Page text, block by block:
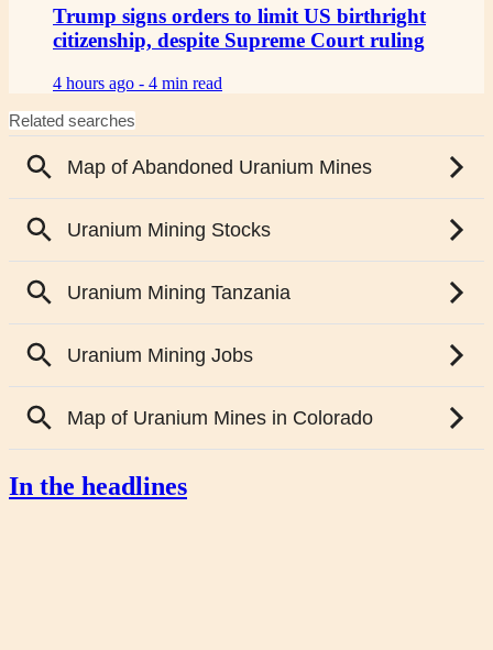
Trump signs orders to limit US birthright
citizenship, despite Supreme Court ruling
4 hours ago - 4 min read
In the headlines